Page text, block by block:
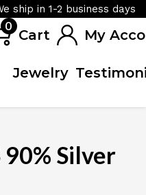
ship in 1-2 business days
0
Cart My
Jewelry
Silver